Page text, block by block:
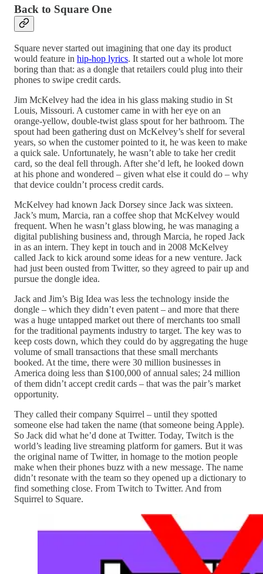
Back to Square One
Square never started out imagining that one day its product
would feature in hip-hop lyrics. It started out a whole lot more
boring than that: as a dongle that retailers could plug into their
phones to swipe credit cards.
Jim McKelvey had the idea in his glass making studio in St
Louis, Missouri. A customer came in with her eye on an
orange-yellow, double-twist glass spout for her bathroom. The
spout had been gathering dust on McKelvey’s shelf for several
years, so when the customer pointed to it, he was keen to make
a quick sale. Unfortunately, he wasn’t able to take her credit
card, so the deal fell through. After she’d left, he looked down
at his phone and wondered – given what else it could do – why
that device couldn’t process credit cards.
McKelvey had known Jack Dorsey since Jack was sixteen.
Jack’s mum, Marcia, ran a coffee shop that McKelvey would
frequent. When he wasn’t glass blowing, he was managing a
digital publishing business and, through Marcia, he roped Jack
in as an intern. They kept in touch and in 2008 McKelvey
called Jack to kick around some ideas for a new venture. Jack
had just been ousted from Twitter, so they agreed to pair up and
pursue the dongle idea.
Jack and Jim’s Big Idea was less the technology inside the
dongle – which they didn’t even patent – and more that there
was a huge untapped market out there of merchants too small
for the traditional payments industry to target. The key was to
keep costs down, which they could do by aggregating the huge
volume of small transactions that these small merchants
booked. At the time, there were 30 million businesses in
America doing less than $100,000 of annual sales; 24 million
of them didn’t accept credit cards – that was the pair’s market
opportunity.
They called their company Squirrel – until they spotted
someone else had taken the name (that someone being Apple).
So Jack did what he’d done at Twitter. Today, Twitch is the
world’s leading live streaming platform for gamers. But it was
the original name of Twitter, in homage to the motion people
make when their phones buzz with a new message. The name
didn’t resonate with the team so they opened up a dictionary to
find something close. From Twitch to Twitter. And from
Squirrel to Square.